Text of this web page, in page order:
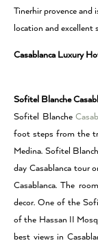
Tinerhir provence and
location and excellent
Casablanca Luxury
Sofitel Blanche
Sofitel Blanche
foot steps from the
Medina. Sofitel
day Casablanca tour
Casablanca. The
decor. One of the
of the Hassan II
best views in